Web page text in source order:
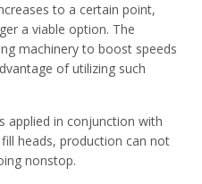
to a certain point,
a viable option. The
machinery to boost speeds
of utilizing such
applied in conjunction with
heads, production can not
nonstop.